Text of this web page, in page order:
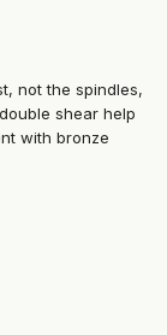
not the spindles,
shear help
with bronze